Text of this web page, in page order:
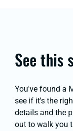
See this
You've found a
see if it's the
details and the
out to walk you